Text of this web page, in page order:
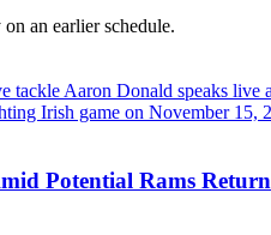
an earlier schedule.
Potential Rams Return